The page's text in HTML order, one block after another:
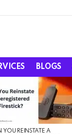
BLOGS
YOU REINSTATE A